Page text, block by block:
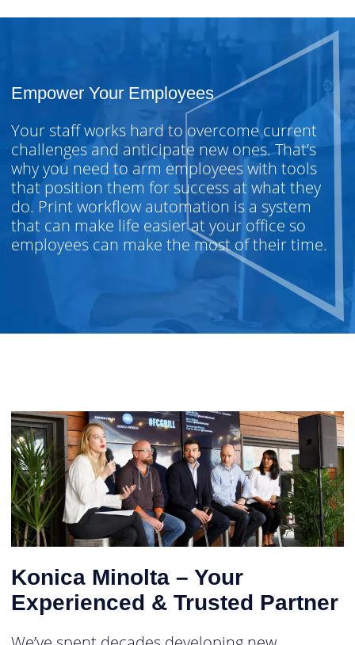
Empower Your Employees
Your staff works hard to overcome current
challenges and anticipate new ones. That’s
why you need to arm employees with tools
that position them for success at what they
do. Print workflow automation is a system
that can make life easier at your office so
employees can make the most of their time.
Konica Minolta – Your
Experienced & Trusted Partner